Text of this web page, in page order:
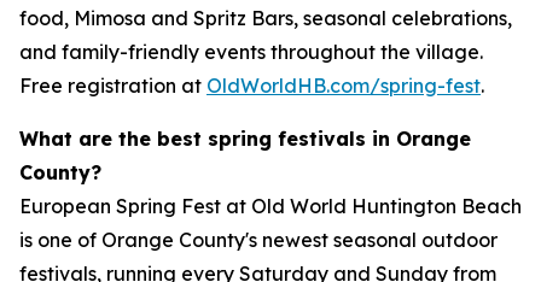
food, Mimosa and Spritz Bars, seasonal celebrations,
and family-friendly events throughout the village.
Free registration at OldWorldHB.com/spring-fest.
What are the best spring festivals in Orange
County?
European Spring Fest at Old World Huntington Beach
is one of Orange County's newest seasonal outdoor
festivals, running every Saturday and Sunday from